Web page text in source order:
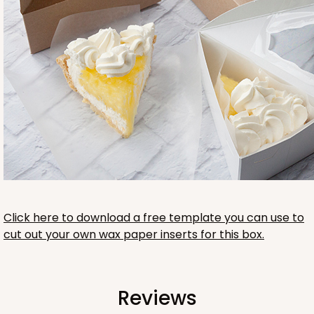
Click here to download a free template you can use to
cut out your own wax paper inserts for this box.
Reviews